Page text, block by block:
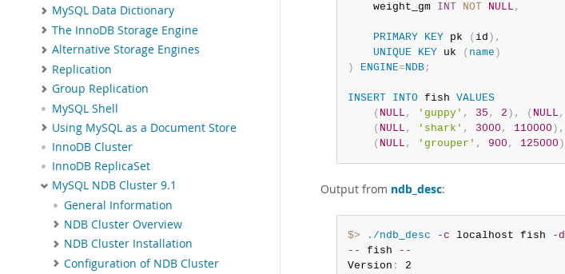
MySQL Data Dictionary
The InnoDB Storage Engine
Alternative Storage Engines
Replication
Group Replication
MySQL Shell
Using MySQL as a Document Store
InnoDB Cluster
InnoDB ReplicaSet
MySQL NDB Cluster 9.1
General Information
NDB Cluster Overview
NDB Cluster Installation
Configuration of NDB Cluster
    weight_gm
INT NOT NULL ,
PRIMARY KEY pk ( id ) ,
UNIQUE
KEY uk ( name )
)
ENGINE=NDB;
INSERT INTO fish VALUES
( NULL , 'guppy' , 35 , 2 ) , ( NULL ,
( NULL , 'shark' , 3000 , 110000 ) ,
( NULL , 'grouper' , 900 , 125000 )
Output from ndb_desc:
$> ./ndb_desc -c localhost fish -d
--
fish
--
Version :
2